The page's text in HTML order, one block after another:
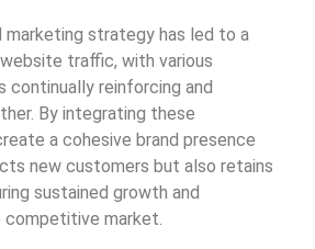
strategy has led to a
traffic, with various
continually reinforcing and
By integrating these
a cohesive brand presence
new customers but also retains
sustained growth and
competitive market.